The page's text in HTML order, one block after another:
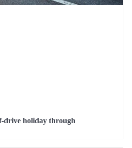
drive holiday through